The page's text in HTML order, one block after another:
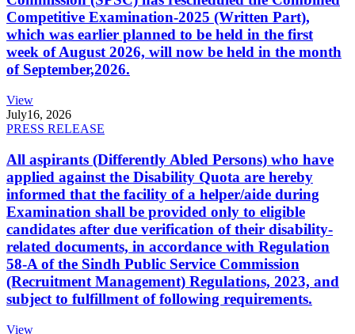
Competitive Examination-2025 (Written Part),
which was earlier planned to be held in the first
week of August 2026, will now be held in the month
of September,2026.
View
July16, 2026
PRESS RELEASE
All aspirants (Differently Abled Persons) who have
applied against the Disability Quota are hereby
informed that the facility of a helper/aide during
Examination shall be provided only to eligible
candidates after due verification of their disability-
related documents, in accordance with Regulation
58-A of the Sindh Public Service Commission
(Recruitment Management) Regulations, 2023, and
subject to fulfillment of following requirements.
View